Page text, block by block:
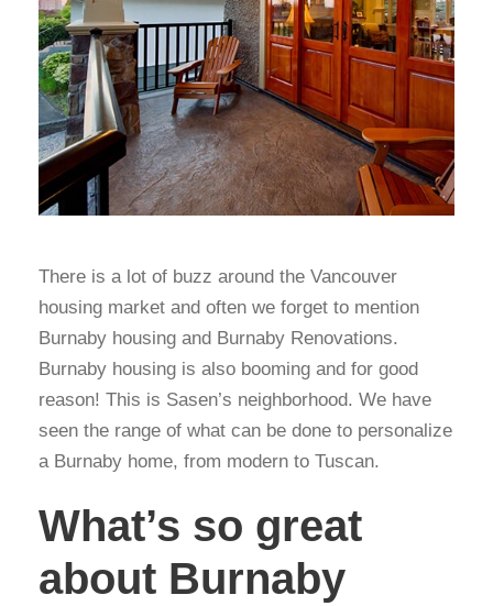
There is a lot of buzz around the Vancouver
housing market and often we forget to mention
Burnaby housing and Burnaby Renovations.
Burnaby housing is also booming and for good
reason! This is Sasen’s neighborhood. We have
seen the range of what can be done to personalize
a Burnaby home, from modern to Tuscan.
What’s so great
about Burnaby